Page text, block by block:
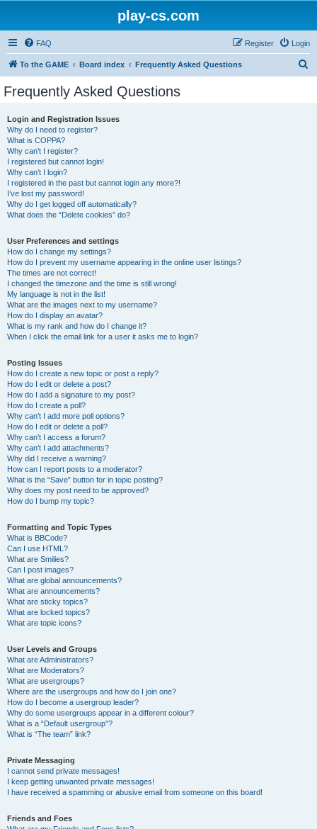
play-cs.com
FAQ Login
Register
To the GAME Board index Frequently Asked Questions
Frequently Asked Questions
Login and Registration Issues
Why do I need to register?
What is COPPA?
Why can’t I register?
I registered but cannot login!
Why can’t I login?
I registered in the past but cannot login any more?!
I’ve lost my password!
Why do I get logged off automatically?
What does the “Delete cookies” do?
User Preferences and settings
How do I change my settings?
How do I prevent my username appearing in the online user listings?
The times are not correct!
I changed the timezone and the time is still wrong!
My language is not in the list!
What are the images next to my username?
How do I display an avatar?
What is my rank and how do I change it?
When I click the email link for a user it asks me to login?
Posting Issues
How do I create a new topic or post a reply?
How do I edit or delete a post?
How do I add a signature to my post?
How do I create a poll?
Why can’t I add more poll options?
How do I edit or delete a poll?
Why can’t I access a forum?
Why can’t I add attachments?
Why did I receive a warning?
How can I report posts to a moderator?
What is the “Save” button for in topic posting?
Why does my post need to be approved?
How do I bump my topic?
Formatting and Topic Types
What is BBCode?
Can I use HTML?
What are Smilies?
Can I post images?
What are global announcements?
What are announcements?
What are sticky topics?
What are locked topics?
What are topic icons?
User Levels and Groups
What are Administrators?
What are Moderators?
What are usergroups?
Where are the usergroups and how do I join one?
How do I become a usergroup leader?
Why do some usergroups appear in a different colour?
What is a “Default usergroup”?
What is “The team” link?
Private Messaging
I cannot send private messages!
I keep getting unwanted private messages!
I have received a spamming or abusive email from someone on this board!
Friends and Foes